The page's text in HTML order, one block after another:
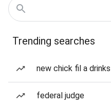
Trending searches
new chick fil a drinks
federal judge